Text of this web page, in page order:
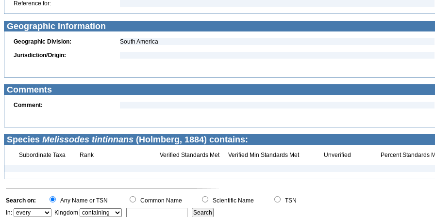
Reference for:
Geographic Information
Geographic Division:
South America
Jurisdiction/Origin:
Comments
Comment:
Species Melissodes tintinnans (Holmberg, 1884) contains:
Subordinate Taxa Rank Verified Standards Met Verified Min Standards Met Unverified Percent Standards
Search on: Any Name or TSN Common Name Scientific Name
TSN
In:
Kingdom